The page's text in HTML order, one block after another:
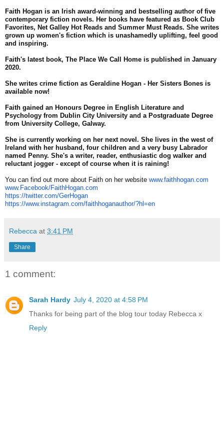
Faith Hogan is an Irish award-winning and bestselling author of five
contemporary fiction novels. Her books have featured as Book Club
Favorites, Net Galley Hot Reads and Summer Must Reads. She writes
grown up women's fiction which is unashamedly uplifting, feel good
and inspiring.
Faith's latest book, The Place We Call Home is published in January
2020.
She writes crime fiction as Geraldine Hogan - Her Sisters Bones is
available now!
Faith gained an Honours Degree in English Literature and
Psychology from Dublin City University and a Postgraduate Degree
from University College, Galway.
She is currently working on her next novel. She lives in the west of
Ireland with her husband, four children and a very busy Labrador
named Penny. She's a writer, reader, enthusiastic dog walker and
reluctant jogger - except of course when it is raining!
You can find out more about Faith on her website www.faithhogan.com
www.Facebook/FaithHogan.com
https://twitter.com/GerHogan
https://www.instagram.com/faithhoganauthor/?hl=en
Rebecca at 3:41 PM
Share
1 comment:
Sarah Hardy July 4, 2020 at 4:58 PM
Thanks for being part of the blog tour today Rebecca x
Reply